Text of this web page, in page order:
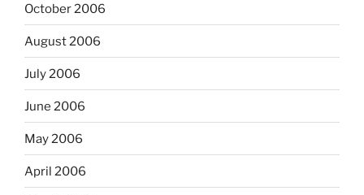
October 2006
August 2006
July 2006
June 2006
May 2006
April 2006